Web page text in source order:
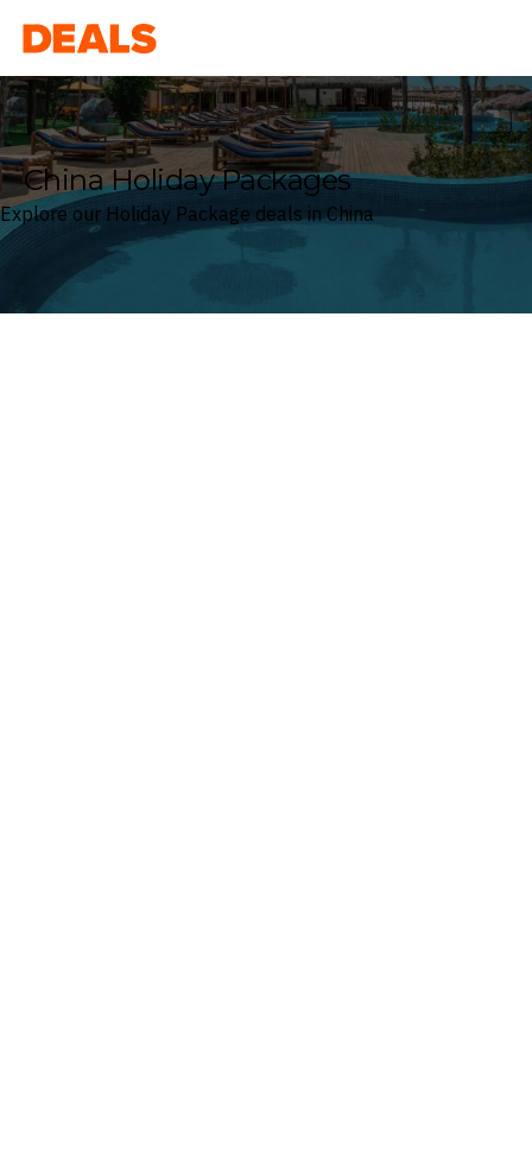
Deals
China Holiday Packages
Explore our Holiday Package deals in China